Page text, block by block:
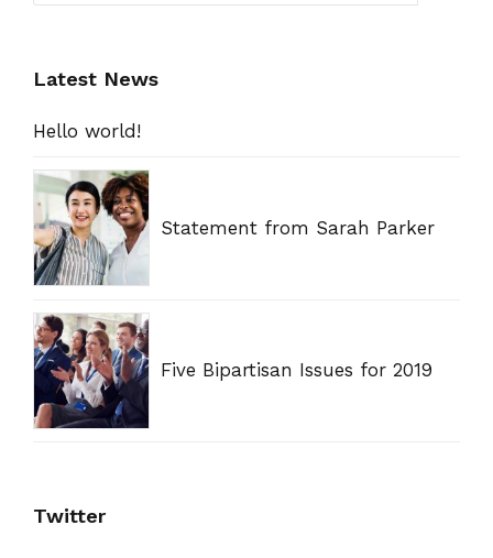
Latest News
Hello world!
Statement from Sarah Parker
Five Bipartisan Issues for 2019
Twitter